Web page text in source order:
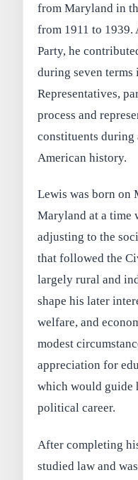
from Maryland in
from 1911 to 1939.
Party, he
during seven terms
Representatives,
process and
constituents
American history.
Lewis was born on
Maryland at a time
adjusting to the
that followed the
largely rural and
shape his later
welfare, and
modest
appreciation for
which would guide
political career.
After completing
studied law and